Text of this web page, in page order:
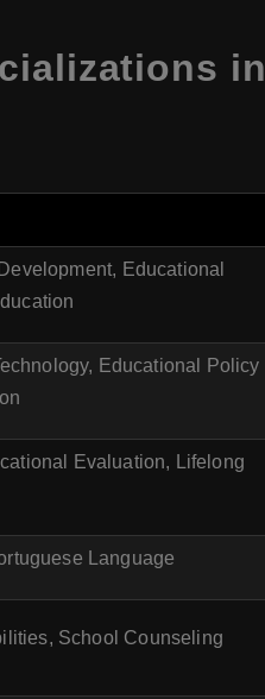
in
Educational
Educational Policy
Evaluation, Lifelong
Language
School Counseling